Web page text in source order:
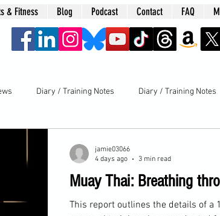
& Fitness Blog Podcast Contact FAQ
Diary / Training Notes Diary / Training Notes
Muay Thai: Breathing
This report outlines the details of a
jamie03066
4 days ago
3 min read